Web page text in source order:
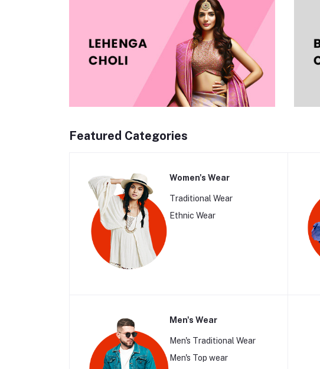
Featured Categories
Women's Wear
Traditional Wear
Ethnic Wear
Men's Wear
Men's Traditional Wear
Men's Top wear